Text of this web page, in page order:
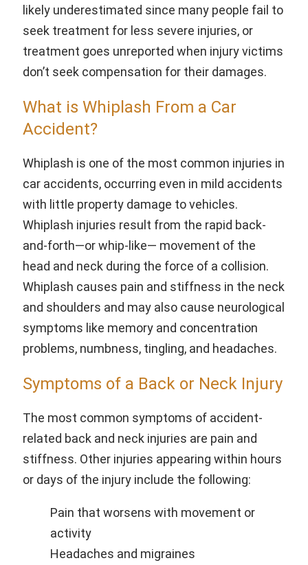
likely underestimated since many people fail to
seek treatment for less severe injuries, or
treatment goes unreported when injury victims
don’t seek compensation for their damages.
What is Whiplash From a Car
Accident?
Whiplash is one of the most common injuries in
car accidents, occurring even in mild accidents
with little property damage to vehicles.
Whiplash injuries result from the rapid back-
and-forth—or whip-like— movement of the
head and neck during the force of a collision.
Whiplash causes pain and stiffness in the neck
and shoulders and may also cause neurological
symptoms like memory and concentration
problems, numbness, tingling, and headaches.
Symptoms of a Back or Neck Injury
The most common symptoms of accident-
related back and neck injuries are pain and
stiffness. Other injuries appearing within hours
or days of the injury include the following:
Pain that worsens with movement or
activity
Headaches and migraines